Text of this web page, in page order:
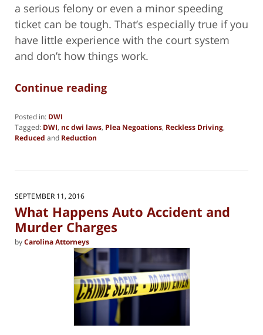
a serious felony or even a minor speeding
ticket can be tough. That’s especially true if you
have little experience with the court system
and don’t how things work.
Continue reading
Posted in: DWI
Tagged: DWI, nc dwi laws, Plea Negoations, Reckless Driving,
Reduced and Reduction
23,
pm
SEPTEMBER 11, 2016
What Happens Auto Accident and
Murder Charges
byCarolina Attorneys